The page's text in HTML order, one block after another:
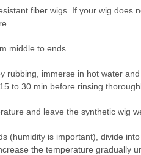
fiber wigs. If your wig does
middle to ends.
rubbing, immerse in hot water
to 30 min before rinsing
and leave the synthetic wig
(humidity is important), divide
the temperature gradually